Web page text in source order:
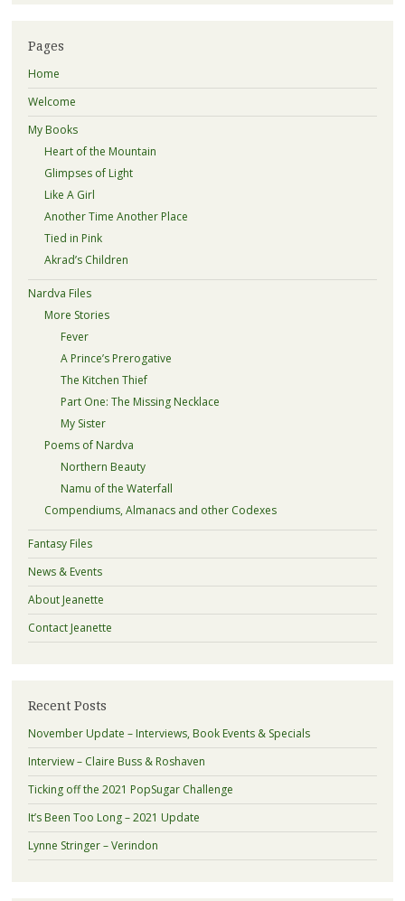
Pages
Home
Welcome
My Books
Heart of the Mountain
Glimpses of Light
Like A Girl
Another Time Another Place
Tied in Pink
Akrad’s Children
Nardva Files
More Stories
Fever
A Prince’s Prerogative
The Kitchen Thief
Part One: The Missing Necklace
My Sister
Poems of Nardva
Northern Beauty
Namu of the Waterfall
Compendiums, Almanacs and other Codexes
Fantasy Files
News & Events
About Jeanette
Contact Jeanette
Recent Posts
November Update – Interviews, Book Events & Specials
Interview – Claire Buss & Roshaven
Ticking off the 2021 PopSugar Challenge
It’s Been Too Long – 2021 Update
Lynne Stringer – Verindon